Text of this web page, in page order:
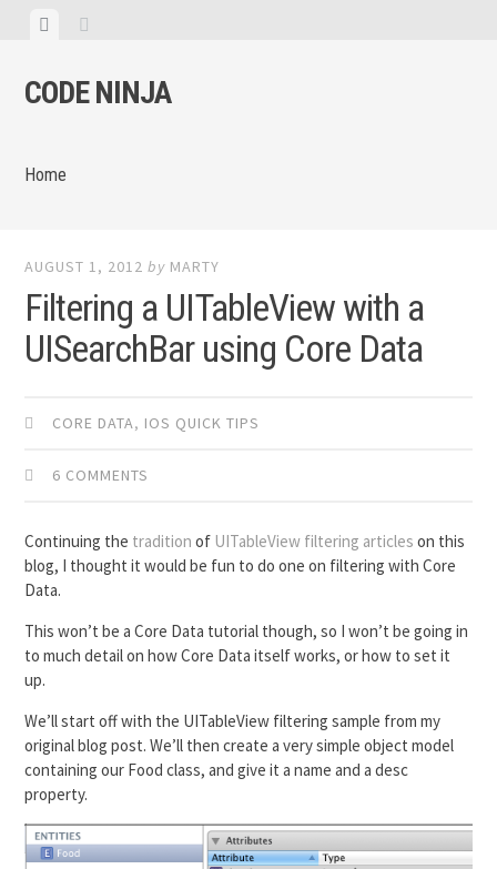
View
CODE NINJA
Home
AUGUST 1, 2012 by MARTY
Filtering a UITableView with a
UISearchBar using Core Data
CORE DATA, IOS QUICK TIPS
6 COMMENTS
Continuing the tradition of UITableView filtering articles on this
blog, I thought it would be fun to do one on filtering with Core
Data.
This won’t be a Core Data tutorial though, so I won’t be going in
to much detail on how Core Data itself works, or how to set it
up.
We’ll start off with the UITableView filtering sample from my
original blog post. We’ll then create a very simple object model
containing our Food class, and give it a name and a desc
property.